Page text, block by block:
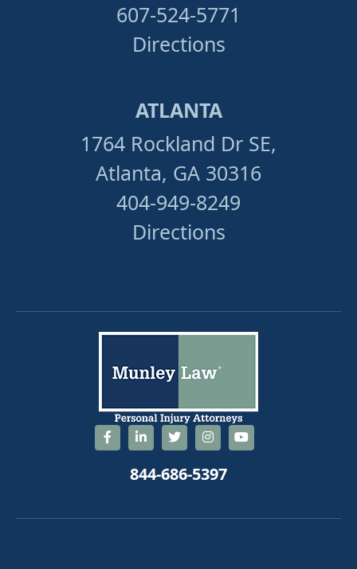
607-524-5771
Directions
ATLANTA
1764 Rockland Dr SE,
Atlanta, GA 30316
404-949-8249
Directions
844-686-5397